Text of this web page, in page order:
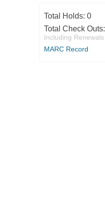
Total Holds: 0
Total Check Outs:
Including Renewals
MARC Record